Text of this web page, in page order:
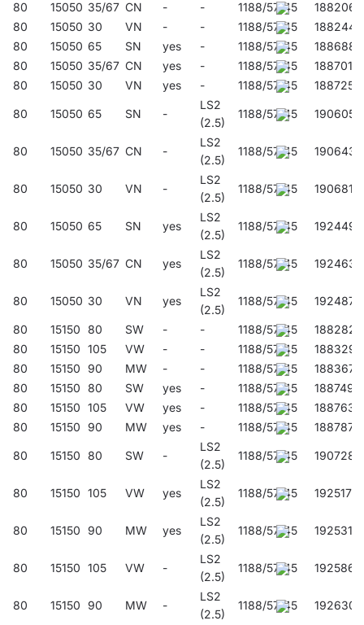
80
15050 35/67 CN - - 1188/57/45
188206
80
15050 30 VN - - 1188/57/45
188244
80
15050 65 SN yes - 1188/57/45
188688
80
15050 35/67 CN yes - 1188/57/45
188701
80
15050 30 VN yes - 1188/57/45 188725
80 15050 65 SN -
LS2
(2.5)
1188/57/45 190605
80 15050 35/67 CN -
LS2
(2.5)
1188/57/45 190643
80 15050 30 VN -
LS2
(2.5)
1188/57/45 190681
80 15050 65 SN yes
LS2
(2.5)
1188/57/45 192449
80 15050 35/67 CN yes
LS2
(2.5)
1188/57/45 192463
80 15050 30 VN yes
LS2
(2.5)
1188/57/45 192487
80 15150 80 SW - - 1188/57/45
188282
80
15150 105 VW - - 1188/57/45
188329
80
15150 90 MW - - 1188/57/45
188367
80
15150 80 SW yes - 1188/57/45
188749
80
15150 105 VW yes - 1188/57/45
188763
80
15150 90 MW yes - 1188/57/45 188787
80 15150 80 SW -
LS2
(2.5)
1188/57/45 190728
80 15150 105 VW yes
LS2
(2.5)
1188/57/45 192517
80 15150 90 MW yes
LS2
(2.5)
1188/57/45 192531
80 15150 105 VW -
LS2
(2.5)
1188/57/45 192586
80 15150 90 MW -
LS2
(2.5)
1188/57/45 192630